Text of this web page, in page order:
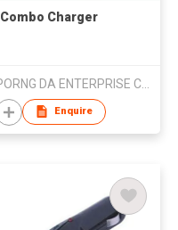
Combo Charger
Enquire